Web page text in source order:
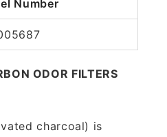
Number
ODOR FILTERS
charcoal) is